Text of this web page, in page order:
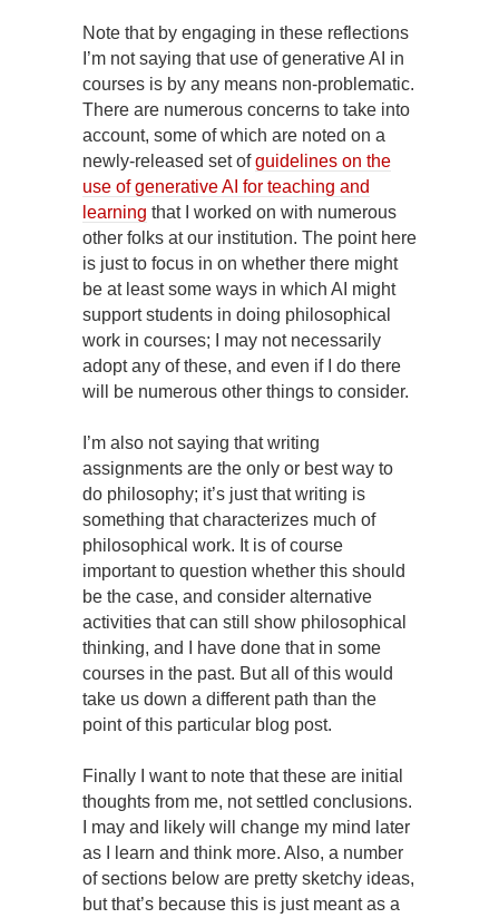
Note that by engaging in these reflections
I’m not saying that use of generative AI in
courses is by any means non-problematic.
There are numerous concerns to take into
account, some of which are noted on a
newly-released set ofguidelines on the
use of generative AI for teaching and
learning that I worked on with numerous
other folks at our institution. The point here
is just to focus in on whether there might
be at least some ways in which AI might
support students in doing philosophical
work in courses; I may not necessarily
adopt any of these, and even if I do there
will be numerous other things to consider.
I’m also not saying that writing
assignments are the only or best way to
do philosophy; it’s just that writing is
something that characterizes much of
philosophical work. It is of course
important to question whether this should
be the case, and consider alternative
activities that can still show philosophical
thinking, and I have done that in some
courses in the past. But all of this would
take us down a different path than the
point of this particular blog post.
Finally I want to note that these are initial
thoughts from me, not settled conclusions.
I may and likely will change my mind later
as I learn and think more. Also, a number
of sections below are pretty sketchy ideas,
but that’s because this is just meant as a